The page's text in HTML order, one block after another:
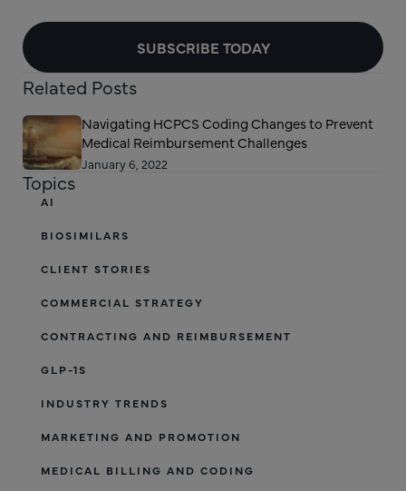
SUBSCRIBE TODAY
Related Posts
Navigating HCPCS Coding Changes to Prevent
Medical Reimbursement Challenges
January 6, 2022
Topics
AI
BIOSIMILARS
CLIENT STORIES
COMMERCIAL STRATEGY
CONTRACTING AND REIMBURSEMENT
GLP-1S
INDUSTRY TRENDS
MARKETING AND PROMOTION
MEDICAL BILLING AND CODING